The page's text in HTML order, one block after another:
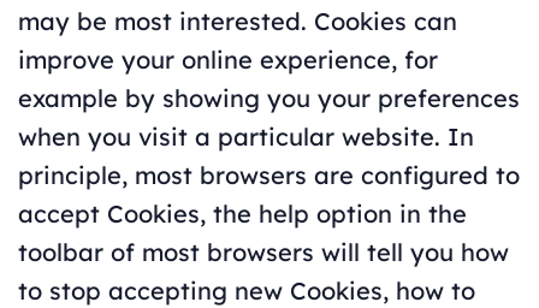
may be most interested. Cookies can
improve your online experience, for
example by showing you your preferences
when you visit a particular website. In
principle, most browsers are configured to
accept Cookies, the help option in the
toolbar of most browsers will tell you how
to stop accepting new Cookies, how to